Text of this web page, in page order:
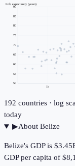
1k
50
55
60
65
70
75
80
85
90
Life expectancy (years)
192 countries · log
today
▶About Belize
Belize's GDP is
GDP per capita of